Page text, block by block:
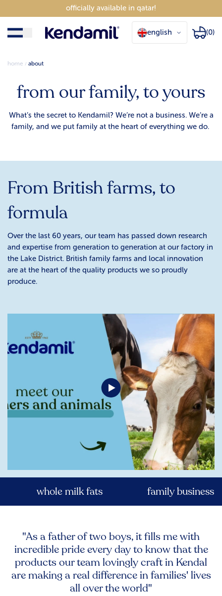
officially available in qatar!
english (0)
home about
from our family, to yours
What’s the secret to Kendamil? We’re not a business. We’re a
family, and we put family at the heart of everything we do.
From British farms, to
formula
Over the last 60 years, our team has passed down research
and expertise from generation to generation at our factory in
the Lake District. British family farms and local innovation
are at the heart of the quality products we so proudly
produce.
whole milk fats family business
"As a father of two boys, it fills me with
incredible pride every day to know that the
products our team lovingly craft in Kendal
are making a real difference in families' lives
all over the world"